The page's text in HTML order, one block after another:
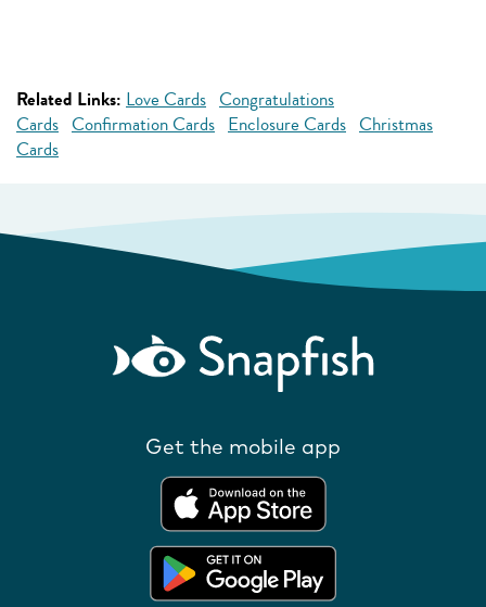
Related Links: Love Cards Congratulations
Cards Confirmation Cards Enclosure Cards Christmas
Cards
Get the mobile app